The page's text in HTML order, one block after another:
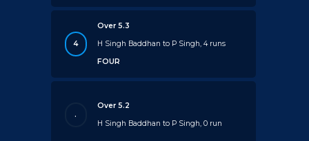
4
Over 5.3
H Singh Baddhan to P Singh, 4 runs
FOUR
.
Over 5.2
H Singh Baddhan to P Singh, 0 run